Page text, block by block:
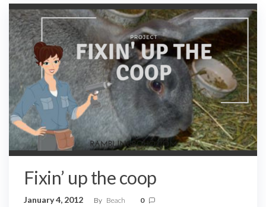
Fixin’ up the coop
January 4, 2012 By Beach 0